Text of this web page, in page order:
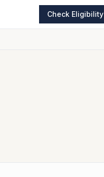
Check Eligibility